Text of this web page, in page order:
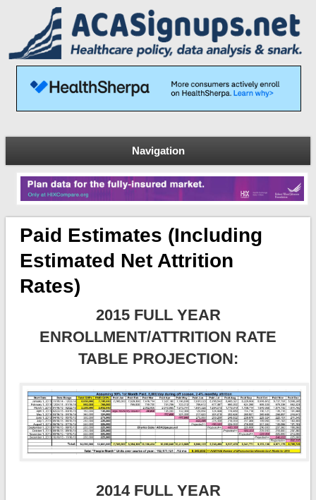
Navigation
Paid Estimates (including
Estimated Net Attrition
Rates)
2015 FULL YEAR
ENROLLMENT/ATTRITION RATE
TABLE PROJECTION:
2014 FULL YEAR